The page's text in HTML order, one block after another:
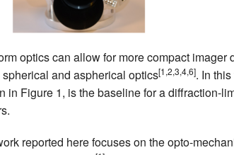
optics can allow for more compact
spherical and aspherical optics[1,2,3,4,6]. In
in Figure 1, is the baseline for a diffraction-
reported here focuses on the opto-